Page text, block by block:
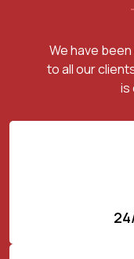
We have
to all our
is